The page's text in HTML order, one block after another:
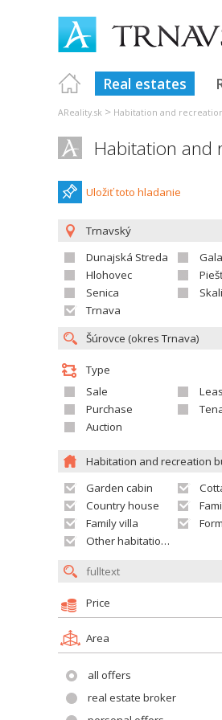
Real estates
AReality.sk > Habitation and
Habitation and
Uložiť toto hladanie
Trnavský
Dunajská Streda
Hlohovec
Senica
Trnava
Type
Sale
Purchase
Auction
Habitation and recreation
Garden cabin
Country house
Family villa
Other habitation and recreation building
Price
Area
all offers
real estate broker